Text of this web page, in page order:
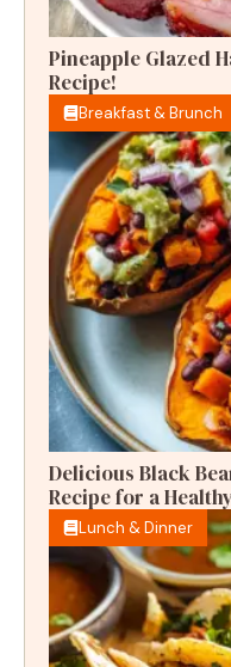
Pineapple Glazed
Recipe!
Breakfast & Brunch
Delicious Black
Recipe for a
Lunch & Dinner